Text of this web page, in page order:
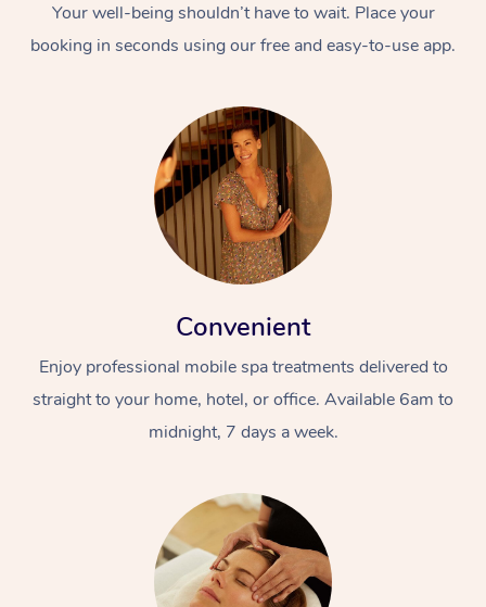
Your well-being shouldn’t have to wait. Place your
booking in seconds using our free and easy-to-use app.
Convenient
Enjoy professional mobile spa treatments delivered to
straight to your home, hotel, or office. Available 6am to
midnight, 7 days a week.